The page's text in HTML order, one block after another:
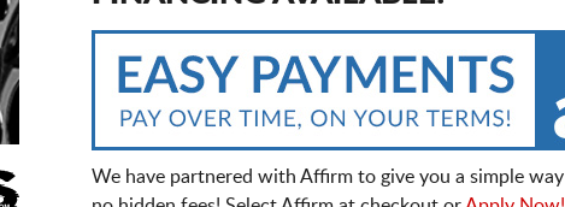
We have partnered with Affirm to give you a simple